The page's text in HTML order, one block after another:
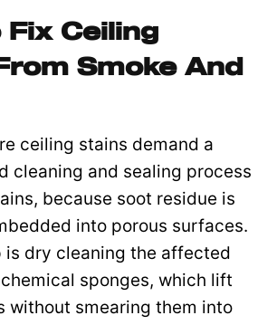
Fix Ceiling
Smoke And
ceiling stains demand a
cleaning and sealing process
because soot residue is
into porous surfaces.
is dry cleaning the affected
sponges, which lift
without smearing them into